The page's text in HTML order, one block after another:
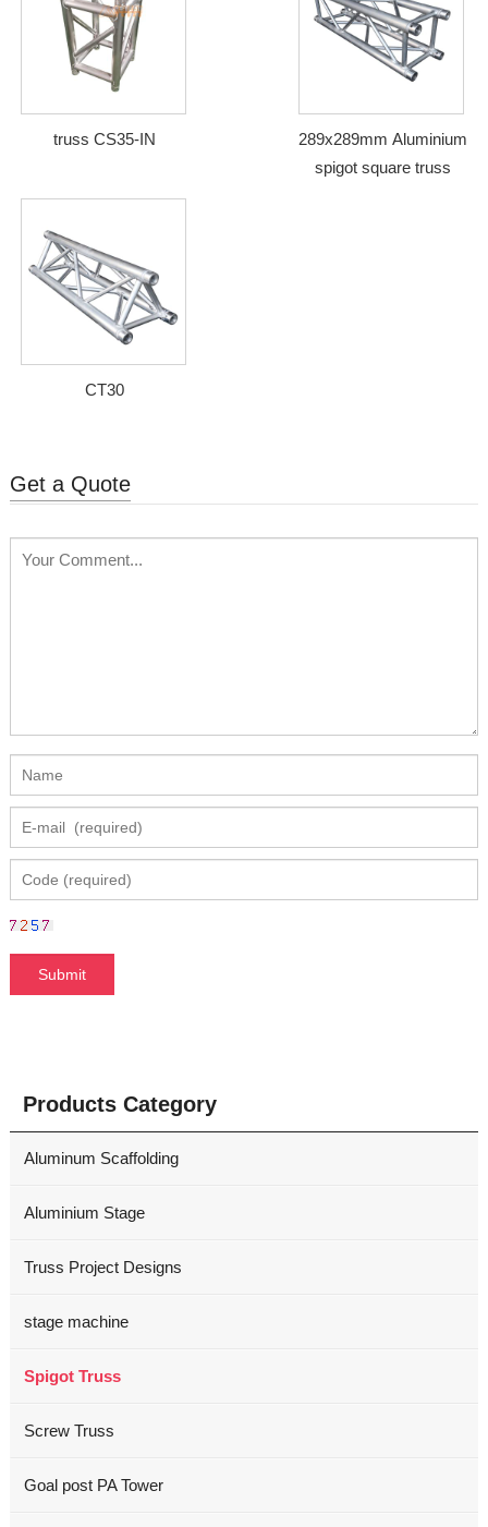
truss CS35-IN
289x289mm Aluminium
spigot square truss
CT30
Get a Quote
Products Category
Aluminum Scaffolding
Aluminium Stage
Truss Project Designs
stage machine
Spigot Truss
Screw Truss
Goal post PA Tower